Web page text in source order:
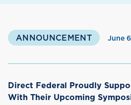
ANNOUNCEMENT June
Direct Federal Proudly
With Their Upcoming